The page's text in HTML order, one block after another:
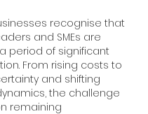
recognise that
and SMEs are
period of significant
From rising costs to
and shifting
the challenge
remaining